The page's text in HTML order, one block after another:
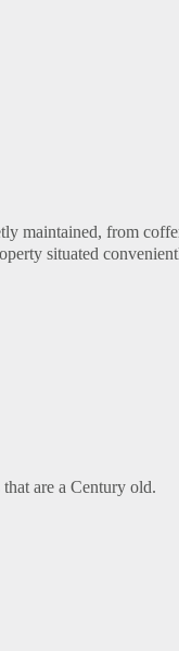
maintained, from
situated
are a Century old.